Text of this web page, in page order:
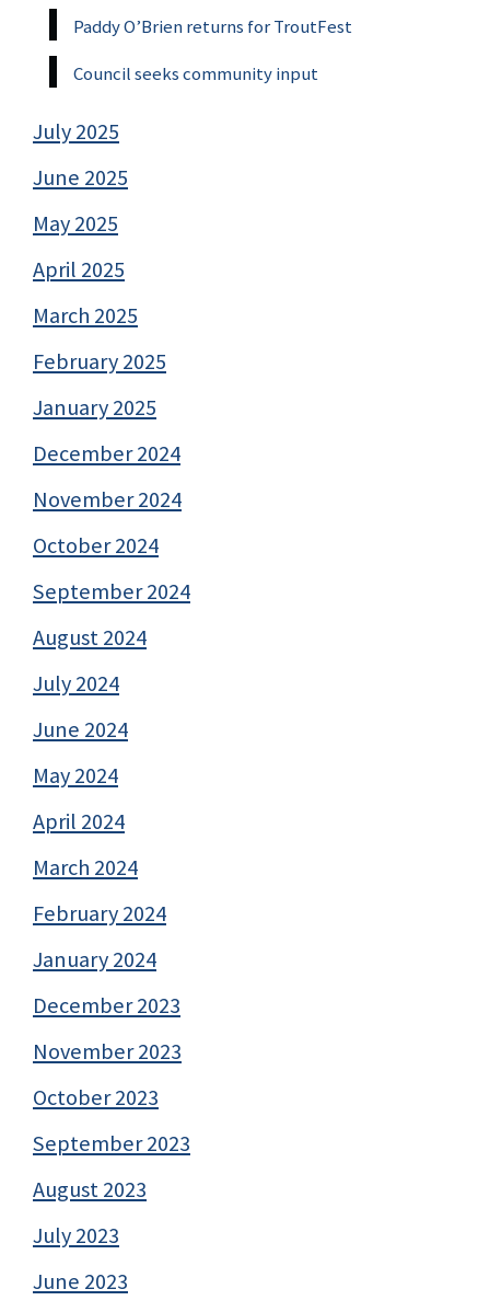
Paddy O’Brien returns for TroutFest
Council seeks community input
July 2025
June 2025
May 2025
April 2025
March 2025
February 2025
January 2025
December 2024
November 2024
October 2024
September 2024
August 2024
July 2024
June 2024
May 2024
April 2024
March 2024
February 2024
January 2024
December 2023
November 2023
October 2023
September 2023
August 2023
July 2023
June 2023